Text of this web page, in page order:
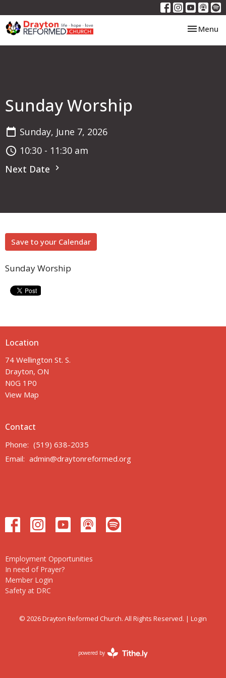
Toggle
Menu
Sunday Worship
Sunday, June 7, 2026
10:30 - 11:30 am
Next Date
Save to your Calendar
Sunday Worship
Location
74 Wellington St. S.
Drayton, ON
N0G 1P0
View Map
Contact
Phone: (519) 638-2035
Email: admin@draytonreformed.org
Employment Opportunities
In need of Prayer?
Member Login
Safety at DRC
© 2026 Drayton Reformed Church. All Rights Reserved. | Login
powered by
Website